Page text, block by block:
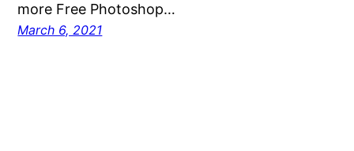
more Free Photoshop…
March 6, 2021